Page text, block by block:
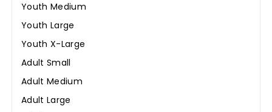
Youth Medium
Youth Large
Youth X-Large
Adult Small
Adult Medium
Adult Large